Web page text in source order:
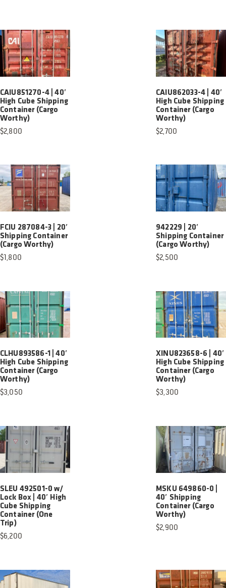
CAIU851270-4 | 40′
High Cube Shipping
Container (Cargo
Worthy)
$2,800
CAIU862033-4 | 40′
High Cube Shipping
Container (Cargo
Worthy)
$2,700
FCIU 287084-3 | 20′
Shipping Container
(Cargo Worthy)
$ 1,800
942229 | 20′
Shipping Container
(Cargo Worthy)
$2,500
CLHU893586-1 | 40′
High Cube Shipping
Container (Cargo
Worthy)
$3,050
XINU823658-6 | 40′
High Cube Shipping
Container (Cargo
Worthy)
$3,300
SLEU 492501-0 w/
Lock Box | 40′ High
Cube Shipping
Container (One
Trip)
$6,200
MSKU 649860-0 |
40′ Shipping
Container (Cargo
Worthy)
$2,900